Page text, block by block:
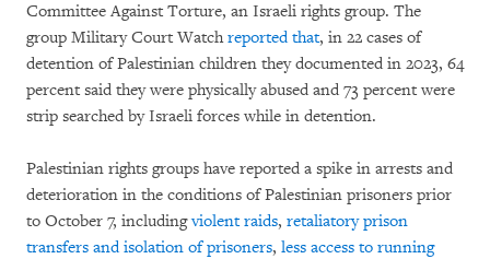
Committee Against Torture, an Israeli rights group. The
group Military Court Watchreported that, in 22 cases of
detention of Palestinian children they documented in 2023, 64
percent said they were physically abused and 73 percent were
strip searched by Israeli forces while in detention.
Palestinian rights groups have reported a spike in arrests and
deterioration in the conditions of Palestinian prisoners prior
to October 7, includingviolent raids, retaliatory prison
transfers and isolation of prisoners, less access to running